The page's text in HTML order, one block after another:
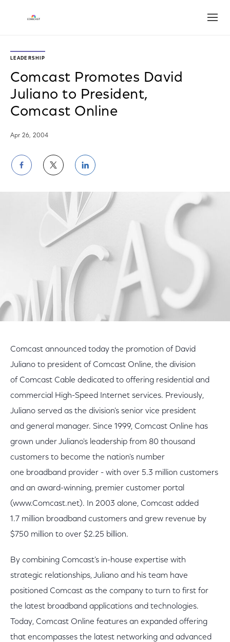
LEADERSHIP
Comcast Promotes David
Juliano to President,
Comcast Online
Apr 26, 2004
Share
on
Facebook
Share
on
Twitter
Share
on
LinkedIn
Comcast announced today the promotion of David
Juliano to president of Comcast Online, the division
of Comcast Cable dedicated to offering residential and
commercial High-Speed Internet services. Previously,
Juliano served as the division's senior vice president
and general manager. Since 1999, Comcast Online has
grown under Juliano's leadership from 80 thousand
customers to become the nation's number
one broadband provider - with over 5.3 million customers
and an award-winning, premier customer portal
(www.Comcast.net). In 2003 alone, Comcast added
1.7 million broadband customers and grew revenue by
$750 million to over $2.25 billion.
By combining Comcast's in-house expertise with
strategic relationships, Juliano and his team have
positioned Comcast as the company to turn to first for
the latest broadband applications and technologies.
Today, Comcast Online features an expanded offering
that encompasses the latest networking and advanced